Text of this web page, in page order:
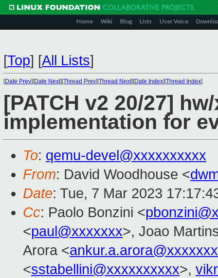
Home Wiki Blog Lists User Voice
[Top] [All Lists]
[Date Prev][Date Next][Thread Prev][Thread Next][Date Index][Thread Index]
[PATCH v2 20/27]
implementation for
To: qemu-devel@xxxxxxxxxx
From: David Woodhouse <
Date: Tue, 7 Mar 2023
Cc: Paolo Bonzini <
<paul@xxxxxxx>, Joao
Arora <
<sstabellini@xxxxxxxxxx>,